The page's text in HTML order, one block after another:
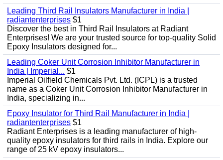
Leading Third Rail Insulators Manufacturer in India |
radiantenterprises $1
Discover the best in Third Rail Insulators at Radiant
Enterprises! We are your trusted source for top-quality Solid
Epoxy Insulators designed for...
Leading Coker Unit Corrosion Inhibitor Manufacturer in
India | Imperial... $1
Imperial Oilfield Chemicals Pvt. Ltd. (ICPL) is a trusted
name as a Coker Unit Corrosion Inhibitor Manufacturer in
India, specializing in...
Epoxy Insulator for Third Rail Manufacturer in India |
radiantenterprises $1
Radiant Enterprises is a leading manufacturer of high-
quality epoxy insulators for third rails in India. Explore our
range of 25 kV epoxy insulators...